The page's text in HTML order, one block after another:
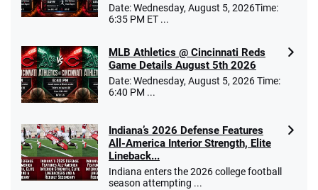
Date: Wednesday, August 5, 2026Time:
6:35 PM ET ...
MLB Athletics @ Cincinnati Reds
Game Details August 5th 2026
Date: Wednesday, August 5, 2026 Time:
6:40 PM ...
Indiana’s 2026 Defense Features
All-America Interior Strength, Elite
Lineback...
Indiana enters the 2026 college football
season attempting ...